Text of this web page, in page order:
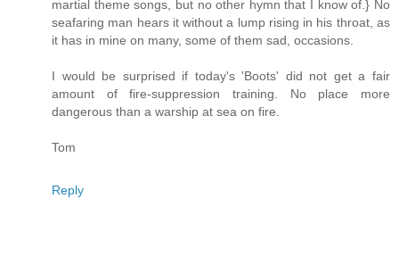
martial theme songs, but no other hymn that I know of.} No
seafaring man hears it without a lump rising in his throat, as
it has in mine on many, some of them sad, occasions.
I would be surprised if today's 'Boots' did not get a fair
amount of fire-suppression training. No place more
dangerous than a warship at sea on fire.
Tom
Reply